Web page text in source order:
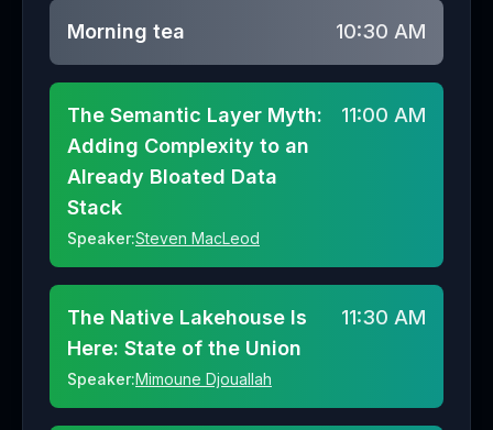
Morning tea 10:30 AM
The Semantic Layer Myth:
Adding Complexity to an
Already Bloated Data
Stack
Speaker:Steven MacLeod
11:00 AM
The Native Lakehouse Is
Here: State of the Union
Speaker:Mimoune Djouallah
11:30 AM